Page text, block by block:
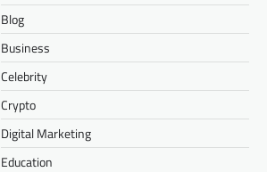
Blog
Business
Celebrity
Crypto
Digital Marketing
Education